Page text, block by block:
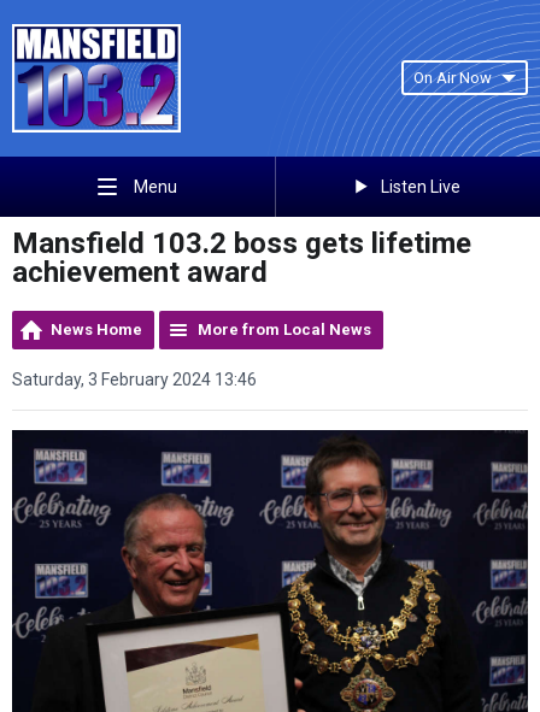
On Air Now
Menu Listen Live
Mansfield 103.2 boss gets lifetime
achievement award
News Home More from Local News
Saturday, 3 February 2024 13:46